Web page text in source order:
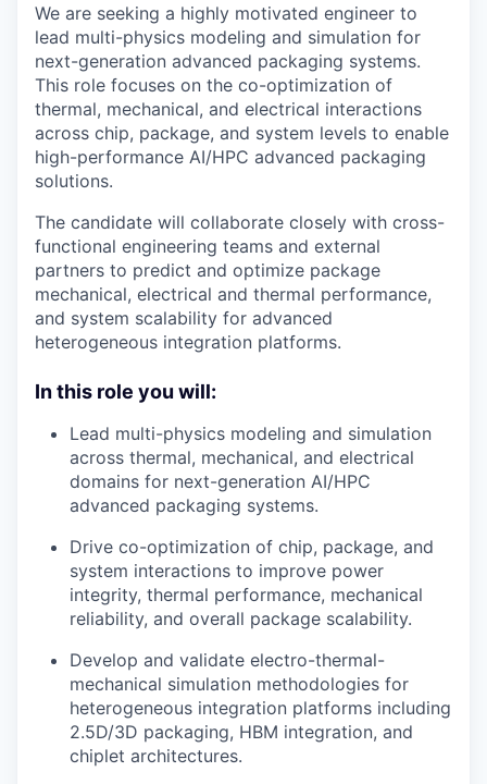
We are seeking a highly motivated engineer to
lead multi-physics modeling and simulation for
next-generation advanced packaging systems.
This role focuses on the co-optimization of
thermal, mechanical, and electrical interactions
across chip, package, and system levels to enable
high-performance AI/HPC advanced packaging
solutions.
The candidate will collaborate closely with cross-
functional engineering teams and external
partners to predict and optimize package
mechanical, electrical and thermal performance,
and system scalability for advanced
heterogeneous integration platforms.
In this role you will:
Lead multi-physics modeling and simulation
across thermal, mechanical, and electrical
domains for next-generation AI/HPC
advanced packaging systems.
Drive co-optimization of chip, package, and
system interactions to improve power
integrity, thermal performance, mechanical
reliability, and overall package scalability.
Develop and validate electro-thermal-
mechanical simulation methodologies for
heterogeneous integration platforms including
2.5D/3D packaging, HBM integration, and
chiplet architectures.